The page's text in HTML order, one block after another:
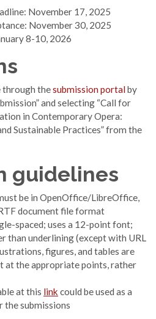
November 17, 2025
November 30, 2025
8-10, 2026
through thesubmission portalby
and selecting “Call for
in Contemporary Opera:
Sustainable Practices” from the
guidelines
be in OpenOffice/LibreOffice,
document file format
spaced; uses a 12-point font;
than underlining (except with URL
figures, and tables are
at the appropriate points, rather
at this link could be used as a
the submissions